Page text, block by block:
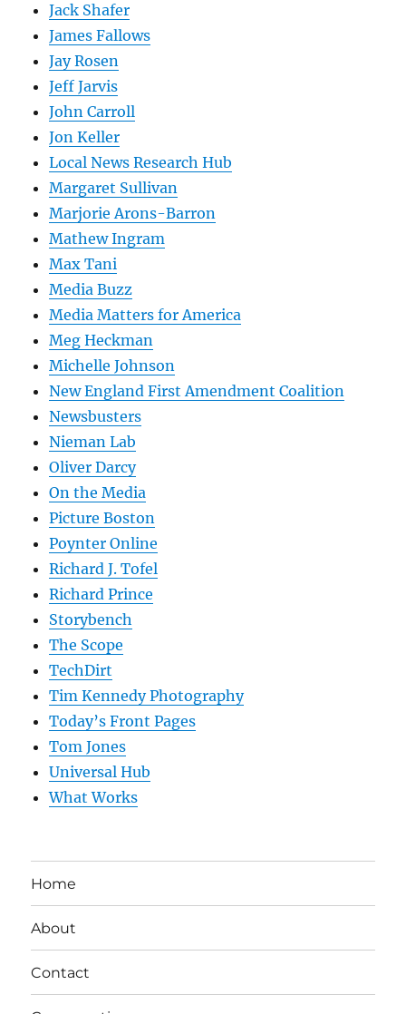
Jack Shafer
James Fallows
Jay Rosen
Jeff Jarvis
John Carroll
Jon Keller
Local News Research Hub
Margaret Sullivan
Marjorie Arons-Barron
Mathew Ingram
Max Tani
Media Buzz
Media Matters for America
Meg Heckman
Michelle Johnson
New England First Amendment Coalition
Newsbusters
Nieman Lab
Oliver Darcy
On the Media
Picture Boston
Poynter Online
Richard J. Tofel
Richard Prince
Storybench
The Scope
TechDirt
Tim Kennedy Photography
Today’s Front Pages
Tom Jones
Universal Hub
What Works
Home
About
Contact